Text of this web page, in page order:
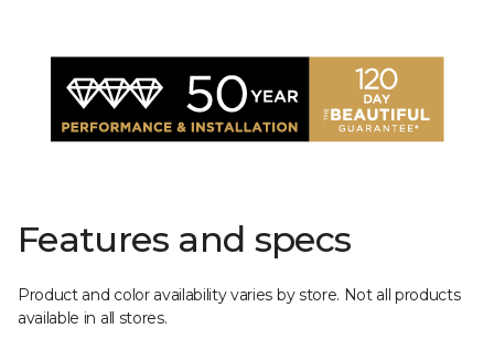
Features and specs
Product and color availability varies by store. Not all products
available in all stores.